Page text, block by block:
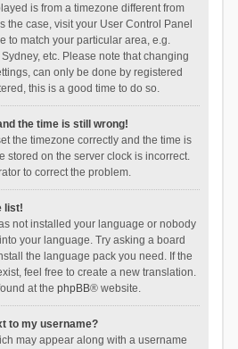
is from a timezone different from
the case, visit your User Control Panel
to match your particular area, e.g.
etc. Please note that changing
can only be done by registered
this is a good time to do so.
the time is still wrong!
the timezone correctly and the time is
stored on the server clock is incorrect.
to correct the problem.
list!
not installed your language or nobody
your language. Try asking a board
the language pack you need. If the
feel free to create a new translation.
at the phpBB® website.
to my username?
may appear along with a username